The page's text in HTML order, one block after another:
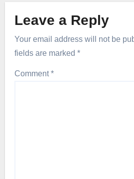
Leave a Reply
Your email address will not be
fields are marked *
Comment*